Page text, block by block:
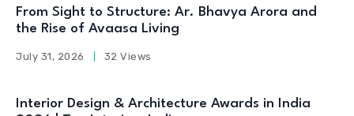
From Sight to Structure: Ar. Bhavya Arora and
the Rise of Avaasa Living
July 31, 2026 32 Views
Interior Design & Architecture Awards in India